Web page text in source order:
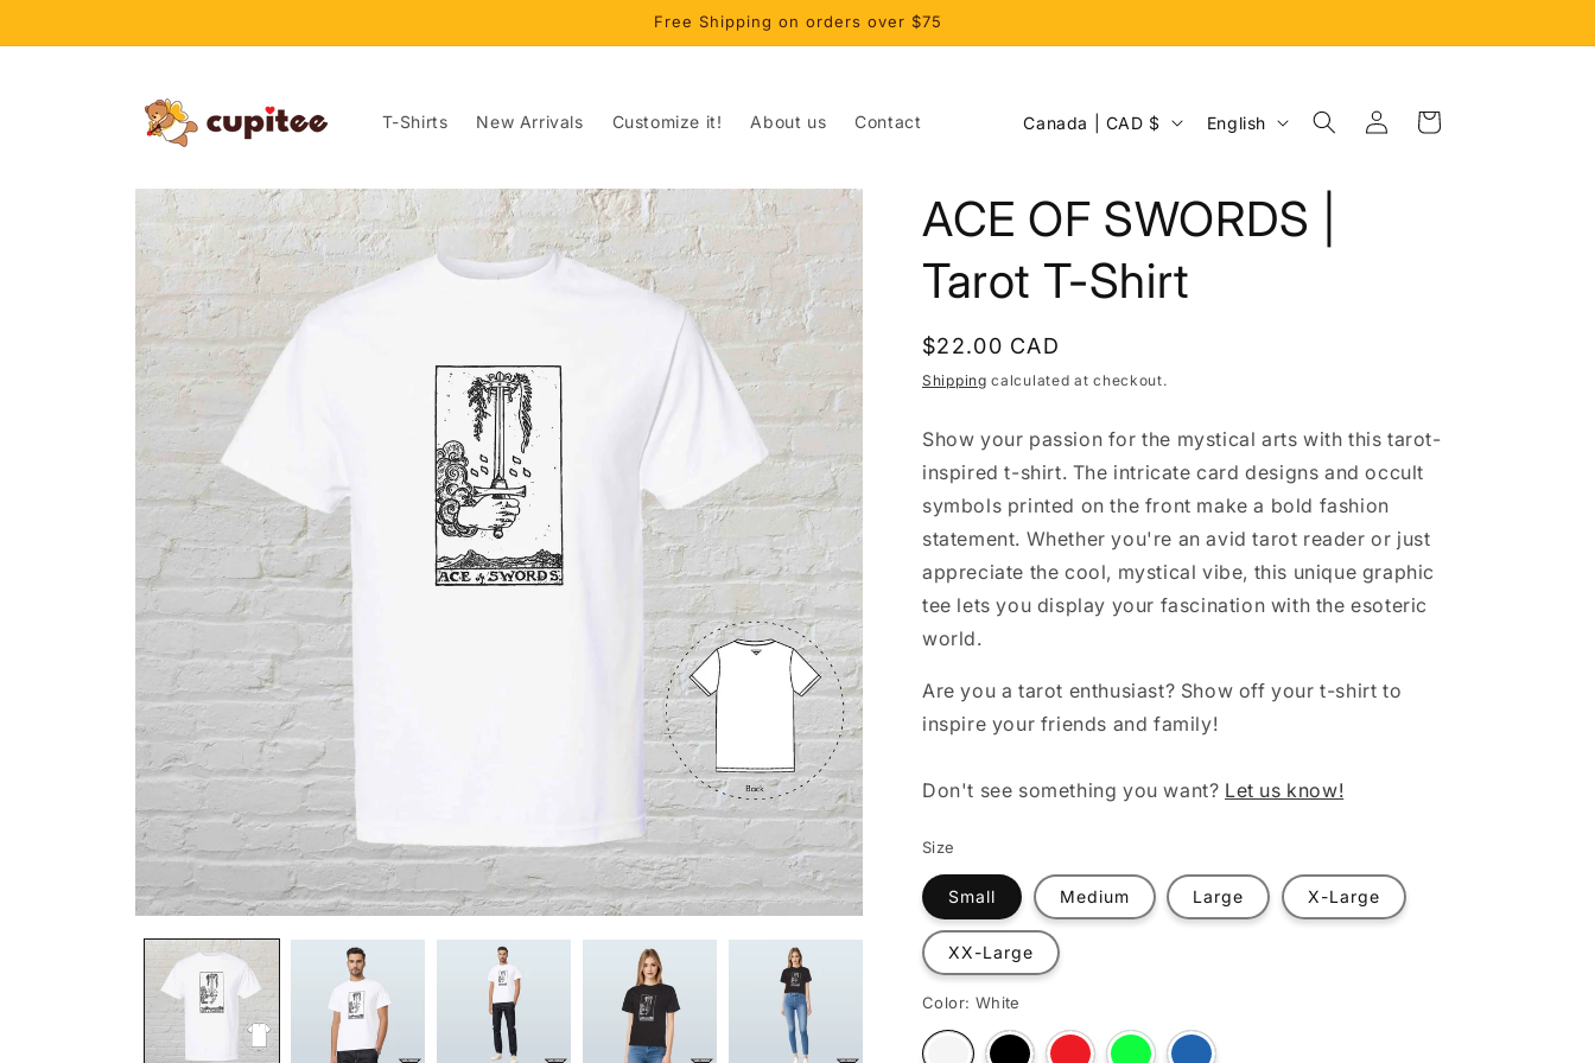
Free Shipping on orders over $75
T-Shirts New Arrivals Customize it! About us Contact
C
n
t
r
y
/
e
g
i
o
n
Canada | CAD $
g
English
Log
in
Cart
Skip to
product
information
ACE OF SWORDS |
Tarot T-Shirt
Regular
price
$22.00 CAD
Shipping calculated at checkout.
Show your passion for the mystical arts with this tarot-
inspired t-shirt. The intricate card designs and occult
symbols printed on the front make a bold fashion
statement. Whether you're an avid tarot reader or just
appreciate the cool, mystical vibe, this unique graphic
tee lets you display your fascination with the esoteric
world.
Are you a tarot enthusiast? Show off your t-shirt to
inspire your friends and family!
Don't see something you want? Let us know!
Size
Small Medium Large X-Large
XX-Large
Color: White
Variant
Variant
Variant
Variant
Variant